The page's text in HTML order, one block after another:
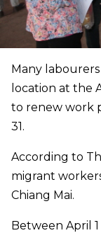
Many
location at the
to renew work
31.
According to
migrant
Chiang Mai.
Between April